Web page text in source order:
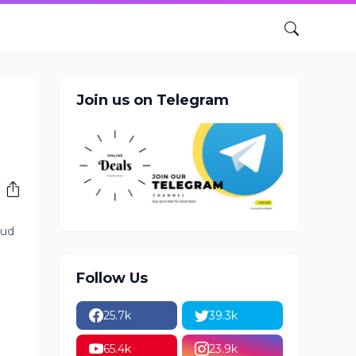
Join us on Telegram
Follow Us
25.7k 39.3k
65.4k 23.9k